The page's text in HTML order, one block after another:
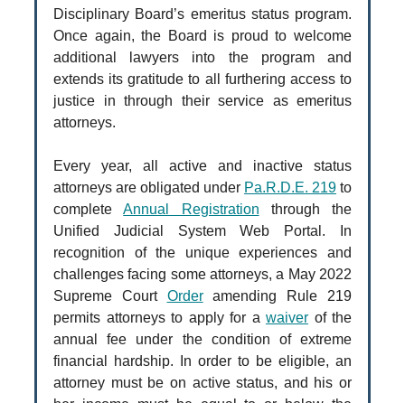
Disciplinary Board’s emeritus status program.
Once again, the Board is proud to welcome
additional lawyers into the program and
extends its gratitude to all furthering access to
justice in through their service as emeritus
attorneys.
Every year, all active and inactive status
attorneys are obligated under Pa.R.D.E. 219 to
completeAnnual Registration through the
Unified Judicial System Web Portal. In
recognition of the unique experiences and
challenges facing some attorneys, a May 2022
Supreme Court Orderamending Rule 219
permits attorneys to apply for a waiver of the
annual fee under the condition of extreme
financial hardship. In order to be eligible, an
attorney must be on active status, and his or